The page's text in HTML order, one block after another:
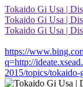
Tokaido Gi Usa |
Tokaido Gi Usa |
Tokaido Gi Usa |
https://
q=http://
2015/topics/tokaido-